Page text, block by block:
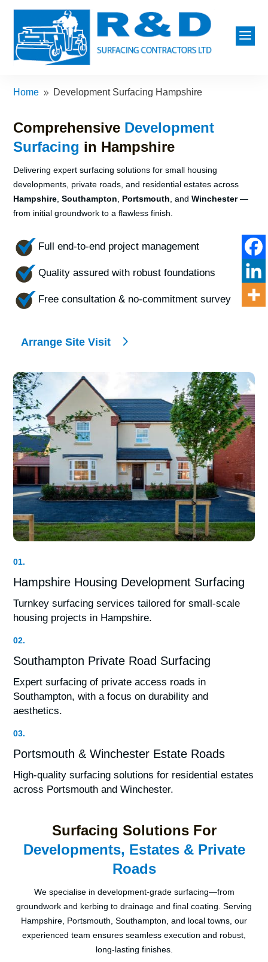
a
Home 9 Development Surfacing Hampshire
Comprehensive Development
Surfacing in Hampshire
Delivering expert surfacing solutions for small housing
developments, private roads, and residential estates across
Hampshire,Southampton, Portsmouth, andWinchester—
from initial groundwork to a flawless finish.
Full end-to-end project management
Quality assured with robust foundations
Free consultation & no-commitment survey
Arrange Site Visit
01.
Hampshire Housing Development Surfacing
Turnkey surfacing services tailored for small-scale
housing projects in Hampshire.
02.
Southampton Private Road Surfacing
Expert surfacing of private access roads in
Southampton, with a focus on durability and
aesthetics.
03.
Portsmouth & Winchester Estate Roads
High-quality surfacing solutions for residential estates
across Portsmouth and Winchester.
Surfacing Solutions For
Developments, Estates & Private
Roads
We specialise in development-grade surfacing—from
groundwork and kerbing to drainage and final coating. Serving
Hampshire, Portsmouth, Southampton, and local towns, our
experienced team ensures seamless execution and robust,
long-lasting finishes.